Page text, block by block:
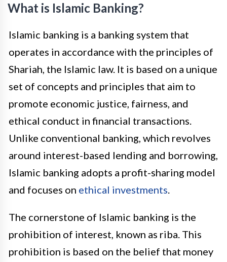
What is Islamic Banking?
Islamic banking is a banking system that
operates in accordance with the principles of
Shariah, the Islamic law. It is based on a unique
set of concepts and principles that aim to
promote economic justice, fairness, and
ethical conduct in financial transactions.
Unlike conventional banking, which revolves
around interest-based lending and borrowing,
Islamic banking adopts a profit-sharing model
and focuses on ethical investments.
The cornerstone of Islamic banking is the
prohibition of interest, known as riba. This
prohibition is based on the belief that money